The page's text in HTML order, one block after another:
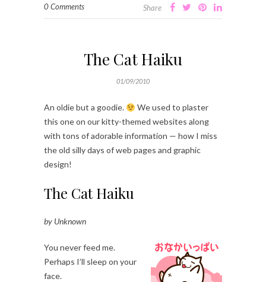
0 Comments Share
The Cat Haiku
01/09/2010
An oldie but a goodie.
We used to plaster
this one on our kitty-themed websites along
with tons of adorable information — how I miss
the old silly days of web pages and graphic
design!
The Cat Haiku
by Unknown
You never feed me.
Perhaps I’ll sleep on your
face.